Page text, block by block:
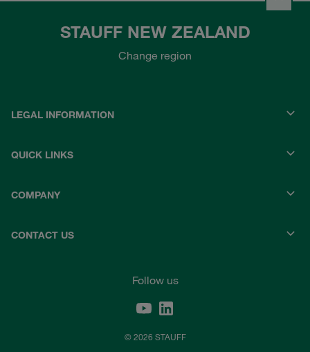
STAUFF NEW ZEALAND
Change region
LEGAL INFORMATION
QUICK LINKS
COMPANY
CONTACT US
Follow us
© 2026 STAUFF